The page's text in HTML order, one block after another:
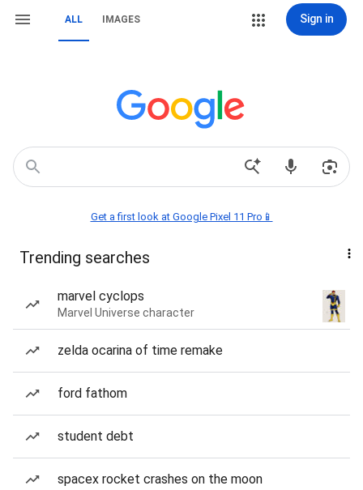
ALL IMAGES Sign in
Get a first look at Google Pixel 11 Pro📱
Trending searches
marvel cyclops
Marvel Universe character
zelda ocarina of time remake
ford fathom
student debt
spacex rocket crashes on the moon